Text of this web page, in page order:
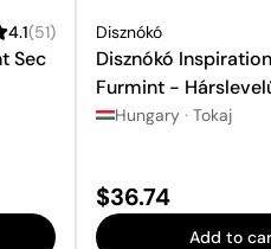
4.1(51)
Sec
Disznókó
Disznókó
Furmint -
Hungary · Tokaj
Price:
$36.74
Add to